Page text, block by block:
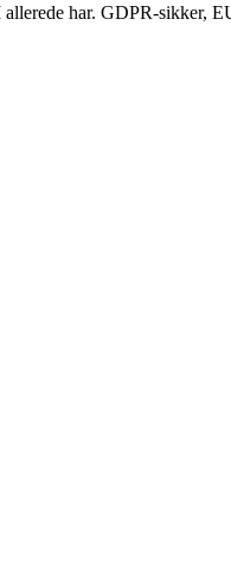
har. GDPR-sikker,